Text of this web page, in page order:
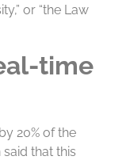
or “the Law
time
20% of the
said that this